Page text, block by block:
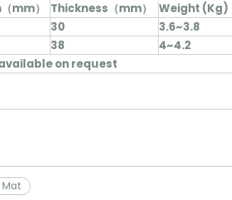
mm） Thickness（mm） Weight (Kg)
30 3.6~3.8
38
4~4.2
on request